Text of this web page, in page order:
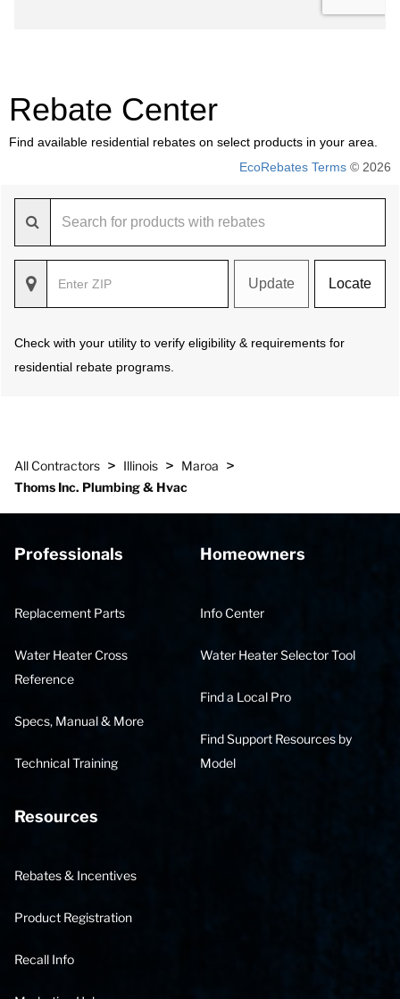
Rebate Center
Find available residential rebates on select products in your area.
EcoRebates Terms © 2026
Update Locate
Check with your utility to verify eligibility & requirements for
residential rebate programs.
All Contractors > Illinois > Maroa >
Thoms Inc. Plumbing & Hvac
Professionals
Replacement Parts
Water Heater Cross
Reference
Specs, Manual & More
Technical Training
Homeowners
Info Center
Water Heater Selector Tool
Find a Local Pro
Find Support Resources by
Model
Resources
Rebates & Incentives
Product Registration
Recall Info